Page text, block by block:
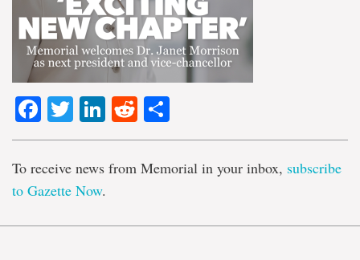
Facebook
TwitterLinkedIn
Reddit
To receive news from Memorial in your inbox, subscribe
to Gazette Now.